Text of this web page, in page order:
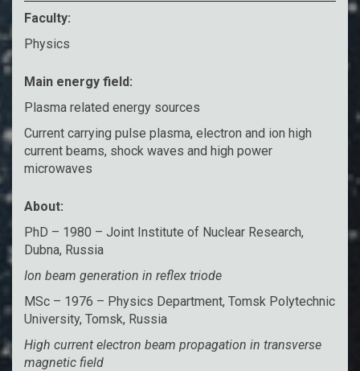
Faculty:
Physics
Main energy field:
Plasma related energy sources
Current carrying pulse plasma, electron and ion high
current beams, shock waves and high power
microwaves
About:
PhD – 1980 – Joint Institute of Nuclear Research,
Dubna, Russia
Ion beam generation in reflex triode
MSc – 1976 – Physics Department, Tomsk Polytechnic
University, Tomsk, Russia
High current electron beam propagation in transverse
magnetic field